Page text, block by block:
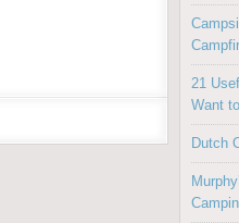
21
Want
Dutch